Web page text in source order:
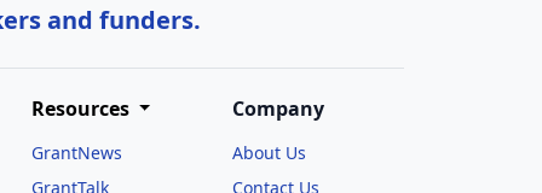
and funders.
Resources
GrantNews
GrantTalk
Company
About Us
Contact Us